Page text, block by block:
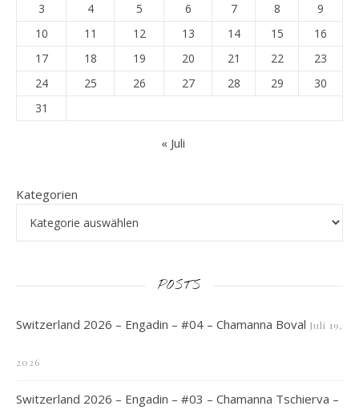
3
4 5 6 7 8
9
10
11 12 13 14 15
16
17
18 19 20 21 22
23
24
25 26 27 28 29
30
31
« Juli
Kategorien
POSTS
Switzerland 2026 – Engadin – #04 – Chamanna Boval Juli 19,
2026
Switzerland 2026 – Engadin – #03 – Chamanna Tschierva –